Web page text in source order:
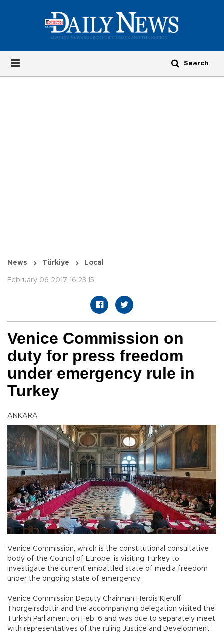
News Türkiye Local
February 06 2017 16:23:15
Venice Commission on
duty for press freedom
under emergency rule in
Turkey
ANKARA
Venice Commission, which is the constitutional consultative
body of the Council of Europe, is visiting Turkey to
investigate the current embattled state of media freedom
under the ongoing state of emergency.
Venice Commission Deputy Chairman Herdis Kjerulf
Thorgeirsdottir and the accompanying delegation visited the
Turkish Parliament on Feb. 6 and was due to separately meet
with representatives of the ruling Justice and Development